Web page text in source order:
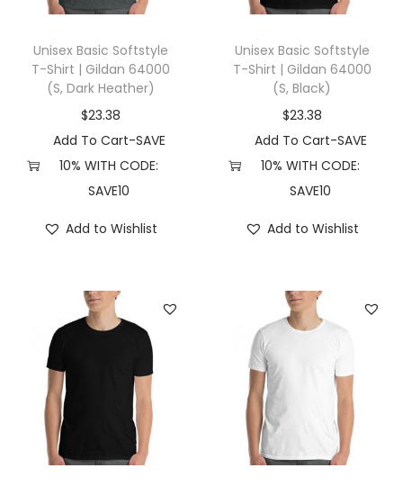
3
0
1
S
r
e
H
e
a
t
Unisex Basic Softstyle
T-Shirt | Gildan 64000
(S, Dark Heather)
$23.38
Add To Cart-SAVE
10% WITH CODE:
SAVE10
Add to Wishlist
Unisex Basic Softstyle
T-Shirt | Gildan 64000
(S, Black)
$23.38
Add To Cart-SAVE
10% WITH CODE:
SAVE10
Add to Wishlist